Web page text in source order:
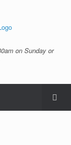
on Sunday or